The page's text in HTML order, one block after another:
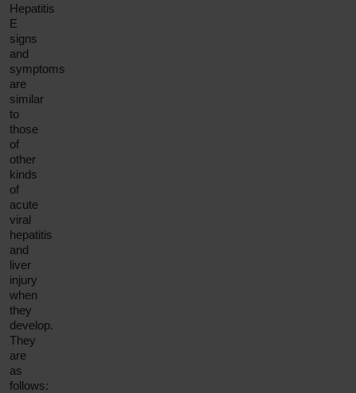
Hepatitis
E
signs
and
symptoms
are
similar
to
those
of
other
kinds
of
acute
viral
hepatitis
and
liver
injury
when
they
develop.
They
are
as
follows: